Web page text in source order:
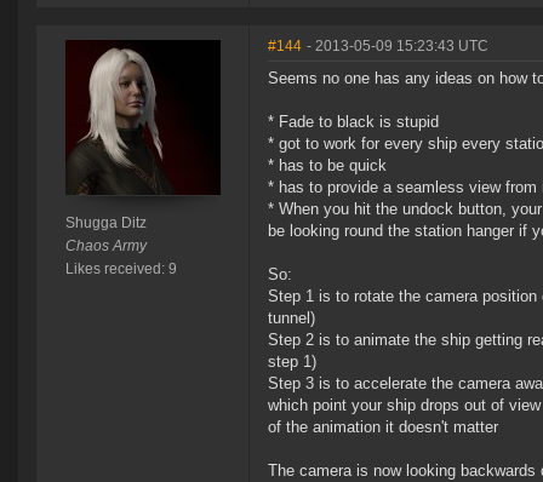
Shugga Ditz
Chaos Army
Likes received: 9
#144 - 2013-05-09 15:23:43 UTC
Seems no one has any ideas on how
* Fade to black is stupid
* got to work for every ship every
* has to be quick
* has to provide a seamless view
* When you hit the undock button,
be looking round the station hanger if
So:
Step 1 is to rotate the camera
tunnel)
Step 2 is to animate the ship getting
step 1)
Step 3 is to accelerate the camera
which point your ship drops out of
of the animation it doesn't matter
The camera is now looking